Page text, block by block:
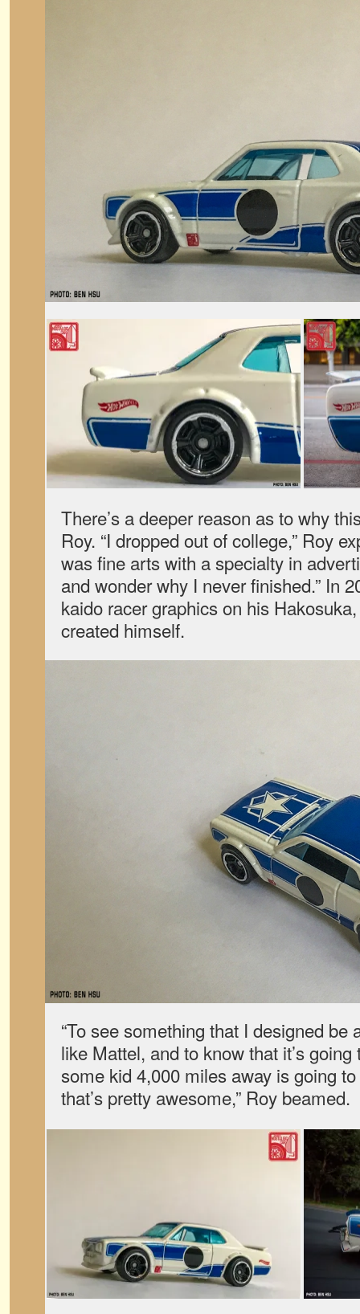
There’s a deeper reason as to why
Roy. “I dropped out of college,” Roy
was fine arts with a specialty in
and wonder why I never finished.” In
kaido racer graphics on his
created himself.
“To see something that I designed be
like Mattel, and to know that it’s
some kid 4,000 miles away is going
that’s pretty awesome,” Roy beamed.